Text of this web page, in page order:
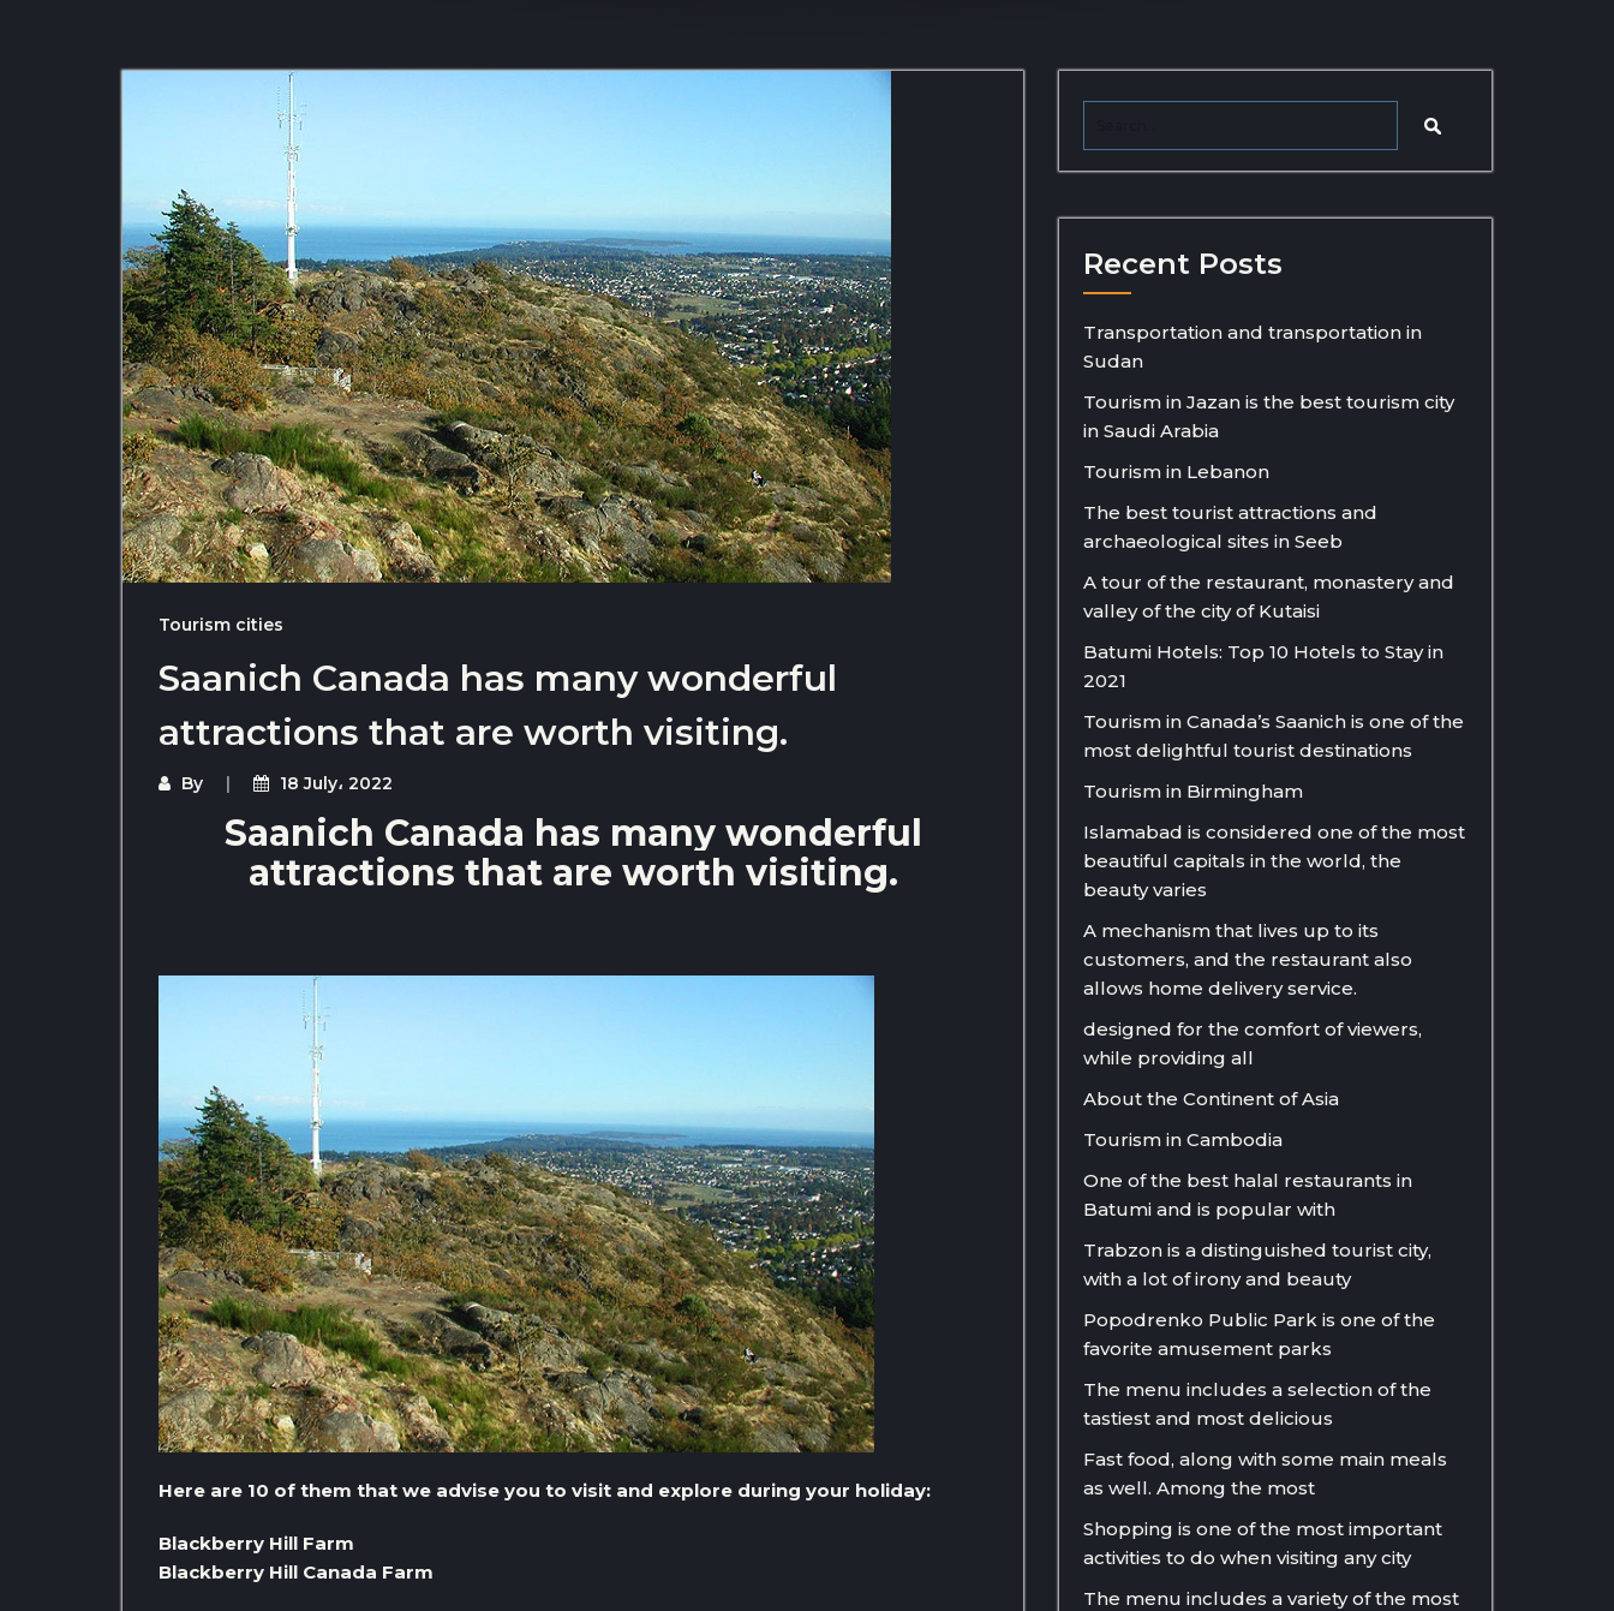
Tourism cities
Saanich Canada has many wonderful
attractions that are worth visiting.
By 18 July، 2022
Saanich Canada has many wonderful
attractions that are worth visiting.
Here are 10 of them that we advise you to visit and explore during your holiday:
Blackberry Hill Farm
Blackberry Hill Canada Farm
Recent Posts
Transportation and transportation in
Sudan
Tourism in Jazan is the best tourism city
in Saudi Arabia
Tourism in Lebanon
The best tourist attractions and
archaeological sites in Seeb
A tour of the restaurant, monastery and
valley of the city of Kutaisi
Batumi Hotels: Top 10 Hotels to Stay in
2021
Tourism in Canada’s Saanich is one of the
most delightful tourist destinations
Tourism in Birmingham
Islamabad is considered one of the most
beautiful capitals in the world, the
beauty varies
A mechanism that lives up to its
customers, and the restaurant also
allows home delivery service.
designed for the comfort of viewers,
while providing all
About the Continent of Asia
Tourism in Cambodia
One of the best halal restaurants in
Batumi and is popular with
Trabzon is a distinguished tourist city,
with a lot of irony and beauty
Popodrenko Public Park is one of the
favorite amusement parks
The menu includes a selection of the
tastiest and most delicious
Fast food, along with some main meals
as well. Among the most
Shopping is one of the most important
activities to do when visiting any city
The menu includes a variety of the most